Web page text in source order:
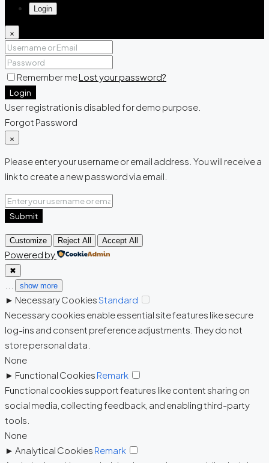
Login
×
Remember meLost your password?
Login
User registration is disabled for demo purpose.
Forgot Password
×
Please enter your username or email address. You will receive a
link to create a new password via email.
Submit
Customize Reject All Accept All
Powered by
✖
show more
► Necessary CookiesStandard
Necessary cookies enable essential site features like secure
log-ins and consent preference adjustments. They do not
store personal data.
None
► Functional Cookies Remark
Functional cookies support features like content sharing on
social media, collecting feedback, and enabling third-party
tools.
None
► Analytical Cookies Remark